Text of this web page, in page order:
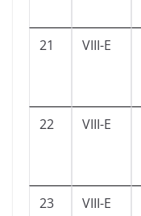
21 VIII-E
22 VIII-E
23 VIII-E